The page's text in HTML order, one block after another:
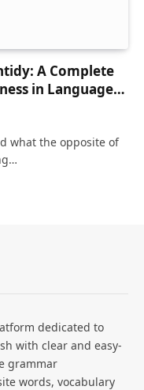
A Complete
in Language
what the opposite of
dedicated to
with clear and easy-
grammar
words, vocabulary